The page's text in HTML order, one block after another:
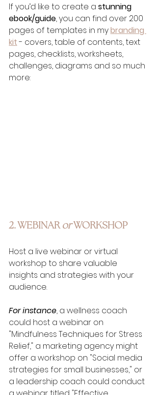
If you’d like to create a stunning
ebook/guide, you can find over 200
pages of templates in my branding
kit - covers, table of contents, text
pages, checklists, worksheets,
challenges, diagrams and so much
more:
2. WEBINAR or WORKSHOP
Host a live webinar or virtual
workshop to share valuable
insights and strategies with your
audience.
For instance, a wellness coach
could host a webinar on
"Mindfulness Techniques for Stress
Relief," a marketing agency might
offer a workshop on "Social media
strategies for small businesses," or
a leadership coach could conduct